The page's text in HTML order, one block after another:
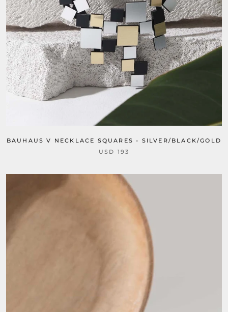
BAUHAUS V NECKLACE SQUARES - SILVER/BLACK/GOLD
USD 193